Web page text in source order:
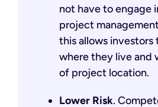
not have to engage
project
this allows investors
where they live and
of project location.
Lower Risk.